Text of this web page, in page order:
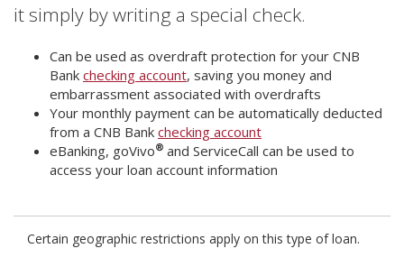
it simply by writing a special check.
Can be used as overdraft protection for your CNB
Bank checking account, saving you money and
embarrassment associated with overdrafts
Your monthly payment can be automatically deducted
from a CNB Bank checking account
eBanking, goVivo® and ServiceCall can be used to
access your loan account information
Certain geographic restrictions apply on this type of loan.